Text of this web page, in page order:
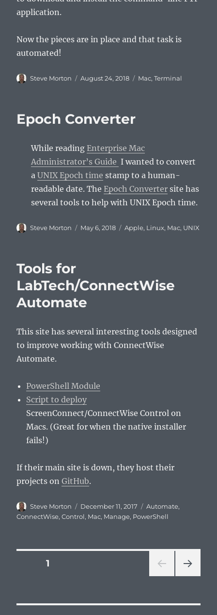
application.
Now the pieces are in place and that task is
automated!
Author
Steve Morton
Posted
August 24, 2018 Categories
Mac,Terminal
Epoch Converter
While readingEnterprise Mac
Administrator’s Guide I wanted to convert
aUNIX Epoch time stamp to a human-
readable date. TheEpoch Converter site has
several tools to help with UNIX Epoch time.
Author
Steve Morton
Posted
May 6, 2018 Categories
Apple, Linux, Mac, UNIX
Tools for
LabTech/ConnectWise
Automate
This site has several interesting tools designed
to improve working with ConnectWise
Automate.
PowerShell Module
Script to deploy
ScreenConnect/ConnectWise Control on
Macs. (Great for when the native installer
fails!)
If their main site is down, they host their
projects onGitHub.
Author
Steve Morton
Posted
on
December 11, 2017 Categories
Automate,
ConnectWise,Control, Mac, Manage, PowerShell
Posts
PAGE1